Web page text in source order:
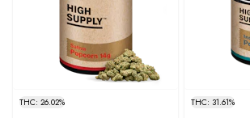
THC: 26.02%
THC: 31.61%